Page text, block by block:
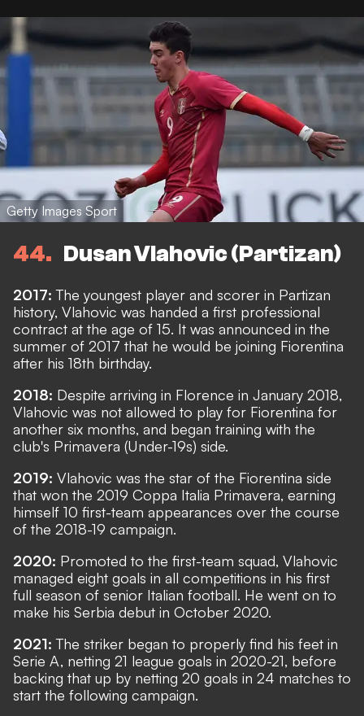
Getty Images Sport
44 Dusan Vlahovic (Partizan)
2017:The youngest player and scorer in Partizan
history, Vlahovic was handed a first professional
contract at the age of 15. It was announced in the
summer of 2017 that he would be joining Fiorentina
after his 18th birthday.
2018: Despite arriving in Florence in January 2018,
Vlahovic was not allowed to play for Fiorentina for
another six months, and began training with the
club's Primavera (Under-19s) side.
2019: Vlahovic was the star of the Fiorentina side
that won the 2019 Coppa Italia Primavera, earning
himself 10 first-team appearances over the course
of the 2018-19 campaign.
2020: Promoted to the first-team squad, Vlahovic
managed eight goals in all competitions in his first
full season of senior Italian football. He went on to
make his Serbia debut in October 2020.
2021:The striker began to properly find his feet in
Serie A, netting 21 league goals in 2020-21, before
backing that up by netting 20 goals in 24 matches to
start the following campaign.